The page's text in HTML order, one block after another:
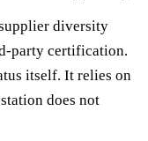
diversity
party certification.
itself. It relies on
does not